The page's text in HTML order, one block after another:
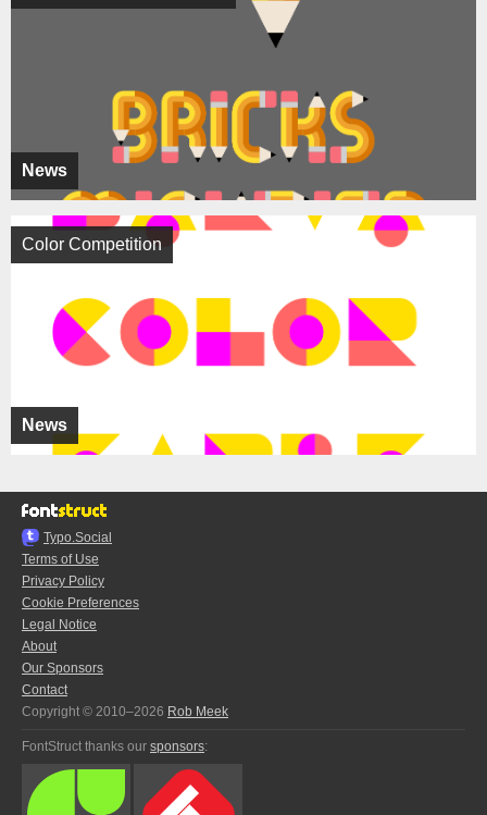
News
News
Color Competition
Typo.Social
Terms of Use
Privacy Policy
Cookie Preferences
Legal Notice
About
Our Sponsors
Contact
Copyright © 2010–2026 Rob Meek
FontStruct thanks our sponsors: